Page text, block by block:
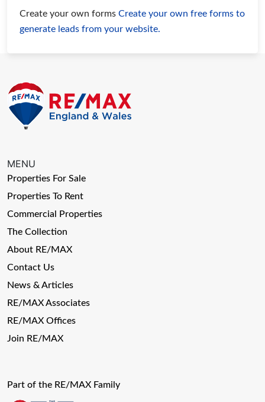
Create your own formsCreate your own free forms to
generate leads from your website.
MENU
Properties For Sale
Properties To Rent
Commercial Properties
The Collection
About RE/MAX
Contact Us
News & Articles
RE/MAX Associates
RE/MAX Offices
Join RE/MAX
Part of the RE/MAX Family